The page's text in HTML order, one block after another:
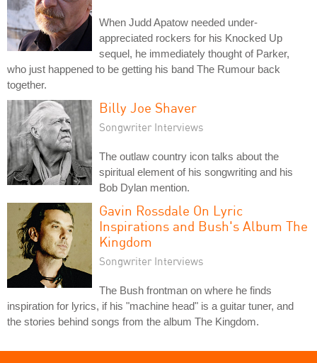
When Judd Apatow needed under-
appreciated rockers for his Knocked Up
sequel, he immediately thought of Parker,
who just happened to be getting his band The Rumour back
together.
Billy Joe Shaver
Songwriter Interviews
The outlaw country icon talks about the
spiritual element of his songwriting and his
Bob Dylan mention.
Gavin Rossdale On Lyric
Inspirations and Bush's Album The
Kingdom
Songwriter Interviews
The Bush frontman on where he finds
inspiration for lyrics, if his "machine head" is a guitar tuner, and
the stories behind songs from the album The Kingdom.